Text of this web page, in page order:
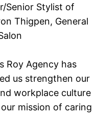
Senior Stylist of
Thigpen, General
Roy Agency has
us strengthen our
workplace culture
mission of caring